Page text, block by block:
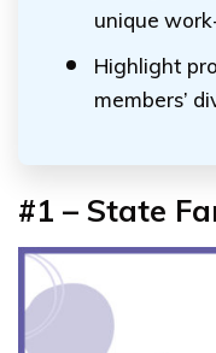
unique
Highlight
members’
#1 – State